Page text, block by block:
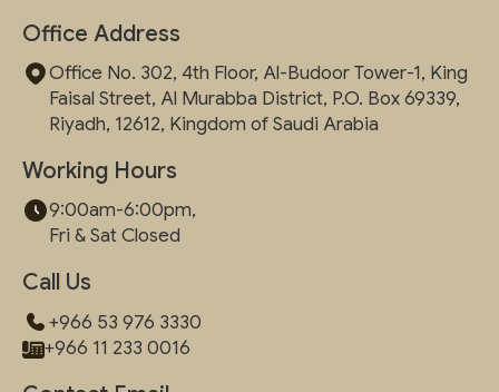
Office Address
Office No. 302, 4th Floor, Al-Budoor Tower-1, King
Faisal Street, Al Murabba District, P.O. Box 69339,
Riyadh, 12612, Kingdom of Saudi Arabia
Working Hours
9:00am-6:00pm,
Fri & Sat Closed
Call Us
+966 53 976 3330
+966 11 233 0016